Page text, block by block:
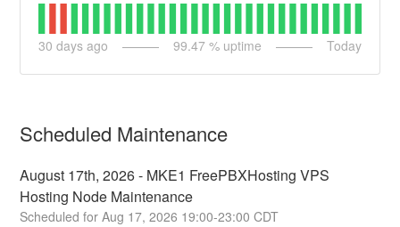
30 days ago 99.47 % uptime Today
Scheduled Maintenance
August 17th, 2026 - MKE1 FreePBXHosting VPS
Hosting Node Maintenance
Aug 17,2026 19:00-23:00 CDT